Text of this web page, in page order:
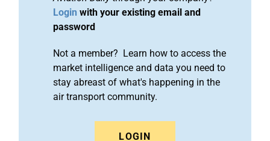
Login with your existing email and
password
Not a member? Learn how to access the
market intelligence and data you need to
stay abreast of what's happening in the
air transport community.
LOGIN